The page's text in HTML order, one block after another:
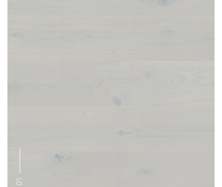
01